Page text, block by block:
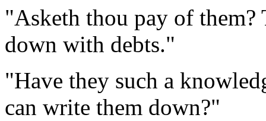
"Asketh thou pay of them?
down with debts."
"Have they such a
can write them down?"